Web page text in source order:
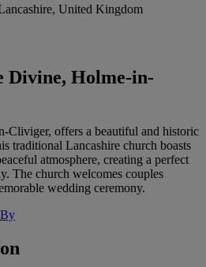
United Kingdom
Divine, Holme-in-
Cliviger, offers a beautiful and historic
traditional Lancashire church boasts
atmosphere, creating a perfect
The church welcomes couples
wedding ceremony.